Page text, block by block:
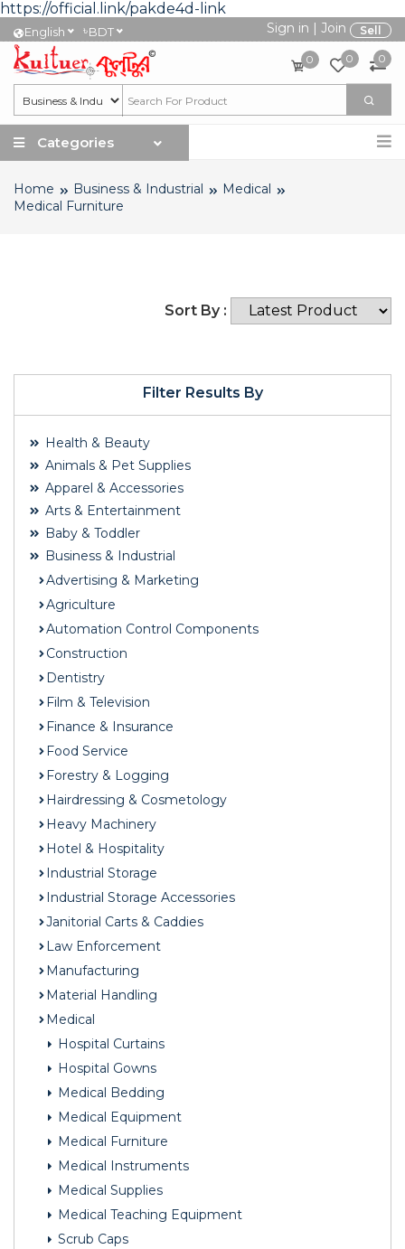
https://official.link/pakde4d-link
English ৳BDT Sign in | Join Sell
0 0 0
Categories
Home Business & Industrial
Medical
Medical Furniture
Filter Results By
Health & Beauty
Animals & Pet Supplies
Apparel & Accessories
Arts & Entertainment
Baby & Toddler
Business & Industrial
Advertising & Marketing
Agriculture
Automation Control Components
Construction
Dentistry
Film & Television
Finance & Insurance
Food Service
Forestry & Logging
Hairdressing & Cosmetology
Heavy Machinery
Hotel & Hospitality
Industrial Storage
Industrial Storage Accessories
Janitorial Carts & Caddies
Law Enforcement
Manufacturing
Material Handling
Medical
Hospital Curtains
Hospital Gowns
Medical Bedding
Medical Equipment
Medical Furniture
Medical Instruments
Medical Supplies
Medical Teaching Equipment
Scrub Caps
Sort By :